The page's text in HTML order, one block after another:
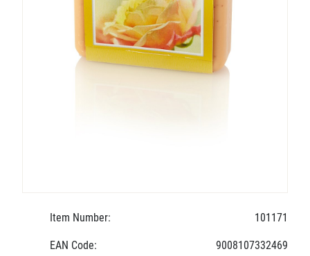
Item Number: 101171
EAN Code: 9008107332469